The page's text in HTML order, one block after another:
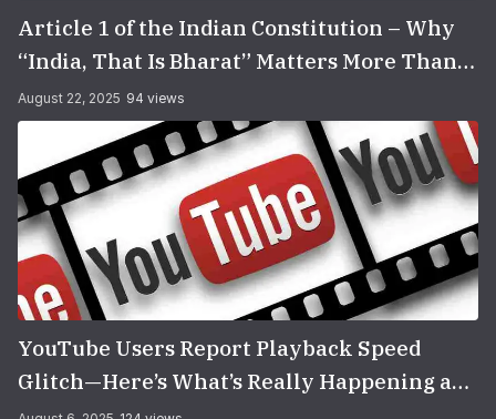
Article 1 of the Indian Constitution – Why
“India, That Is Bharat” Matters More Than
You Think
August 22, 2025 94 views
YouTube Users Report Playback Speed
Glitch—Here’s What’s Really Happening and